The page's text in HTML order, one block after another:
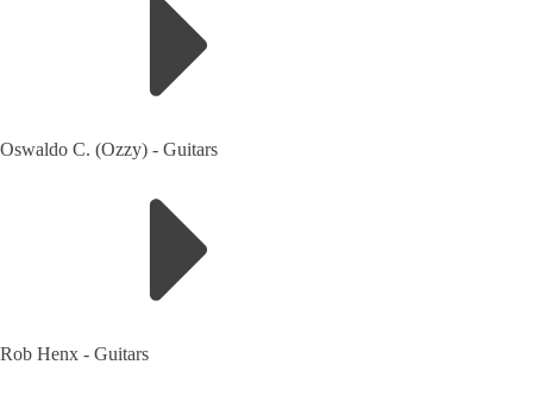
Oswaldo C. (Ozzy) - Guitars
Rob Henx - Guitars